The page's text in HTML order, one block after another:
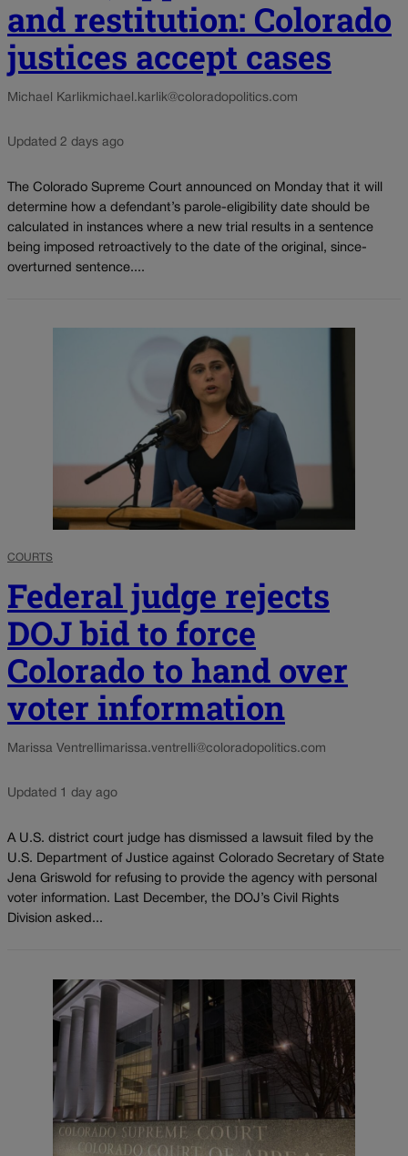
and restitution: Colorado
justices accept cases
Michael Karlikmichael.karlik@coloradopolitics.com
Updated 2 days ago
The Colorado Supreme Court announced on Monday that it will
determine how a defendant’s parole-eligibility date should be
calculated in instances where a new trial results in a sentence
being imposed retroactively to the date of the original, since-
overturned sentence....
COURTS
Federal judge rejects
DOJ bid to force
Colorado to hand over
voter information
Marissa Ventrellimarissa.ventrelli@coloradopolitics.com
Updated 1 day ago
A U.S. district court judge has dismissed a lawsuit filed by the
U.S. Department of Justice against Colorado Secretary of State
Jena Griswold for refusing to provide the agency with personal
voter information. Last December, the DOJ’s Civil Rights
Division asked...